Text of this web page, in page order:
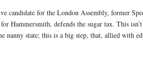
candidate for the London Assembly, former
Hammersmith, defends the sugar tax. This
nanny state; this is a big step, that, allied with